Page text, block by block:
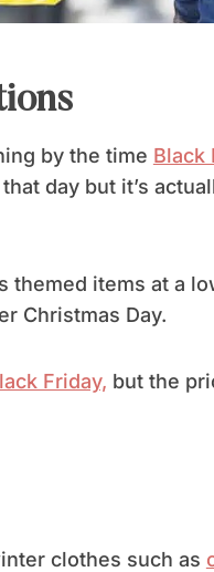
by the time Black
day but it’s
themed items at a
Christmas Day.
Friday, but the
clothes such as